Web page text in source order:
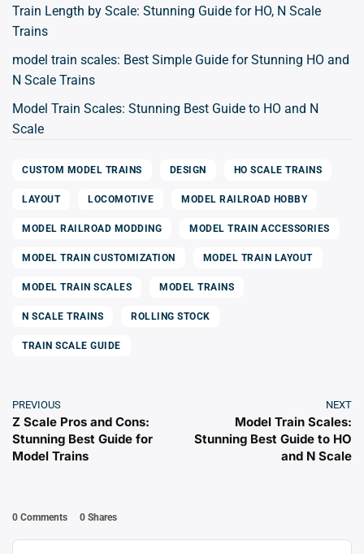
Train Length by Scale: Stunning Guide for HO, N Scale
Trains
model train scales: Best Simple Guide for Stunning HO and
N Scale Trains
Model Train Scales: Stunning Best Guide to HO and N
Scale
CUSTOM MODEL TRAINS DESIGN HO SCALE TRAINS
LAYOUT LOCOMOTIVE MODEL RAILROAD HOBBY
MODEL RAILROAD MODDING MODEL TRAIN ACCESSORIES
MODEL TRAIN CUSTOMIZATION MODEL TRAIN LAYOUT
MODEL TRAIN SCALES MODEL TRAINS
N SCALE TRAINS ROLLING STOCK
TRAIN SCALE GUIDE
PREVIOUS
Z Scale Pros and Cons:
Stunning Best Guide for
Model Trains
NEXT
Model Train Scales:
Stunning Best Guide to HO
and N Scale
0 Comments 0 Shares